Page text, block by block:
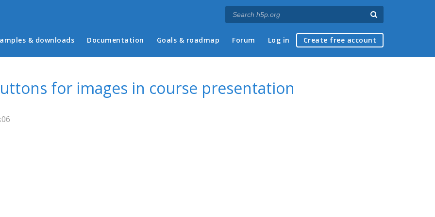
menu
& downloads Documentation Goals & roadmap Forum Log in Create free account
for images in course presentation